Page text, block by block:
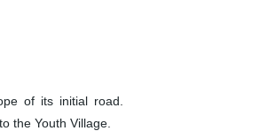
of its initial road.
the Youth Village.